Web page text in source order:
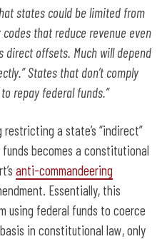
states could be limited from
that reduce revenue even
direct offsets. Much will depend
States that don’t comply
repay federal funds.”
a state’s “indirect”
becomes a constitutional
anti-commandeering
Essentially, this
using federal funds to coerce
in constitutional law, only